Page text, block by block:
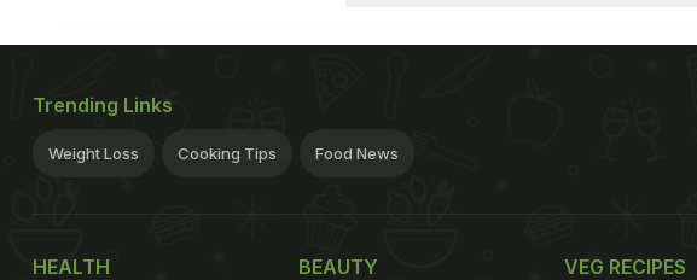
Trending Links
Weight Loss Cooking Tips Food News
HEALTH BEAUTY VEG RECIPES